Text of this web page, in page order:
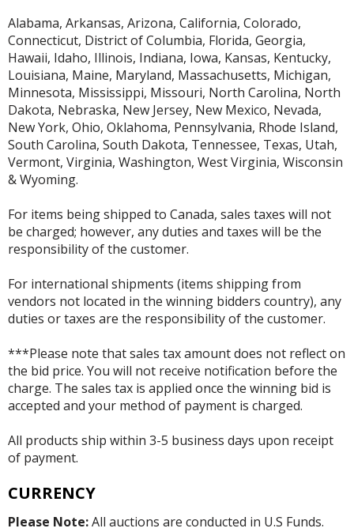
Alabama, Arkansas, Arizona, California, Colorado,
Connecticut, District of Columbia, Florida, Georgia,
Hawaii, Idaho, Illinois, Indiana, Iowa, Kansas, Kentucky,
Louisiana, Maine, Maryland, Massachusetts, Michigan,
Minnesota, Mississippi, Missouri, North Carolina, North
Dakota, Nebraska, New Jersey, New Mexico, Nevada,
New York, Ohio, Oklahoma, Pennsylvania, Rhode Island,
South Carolina, South Dakota, Tennessee, Texas, Utah,
Vermont, Virginia, Washington, West Virginia, Wisconsin
& Wyoming.
For items being shipped to Canada, sales taxes will not
be charged; however, any duties and taxes will be the
responsibility of the customer.
For international shipments (items shipping from
vendors not located in the winning bidders country), any
duties or taxes are the responsibility of the customer.
***Please note that sales tax amount does not reflect on
the bid price. You will not receive notification before the
charge. The sales tax is applied once the winning bid is
accepted and your method of payment is charged.
All products ship within 3-5 business days upon receipt
of payment.
CURRENCY
Please Note:All auctions are conducted in U.S Funds.